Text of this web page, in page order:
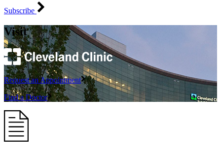
Subscribe
Visit
Request an Appointment
Find a Doctor